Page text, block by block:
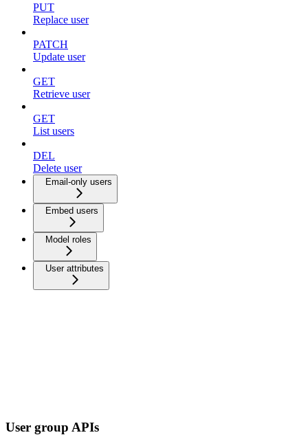
PUT
Replace user
PATCH
Update user
GET
Retrieve user
GET
List users
DEL
Delete user
Email-only users
Embed users
Model roles
User attributes
User group APIs